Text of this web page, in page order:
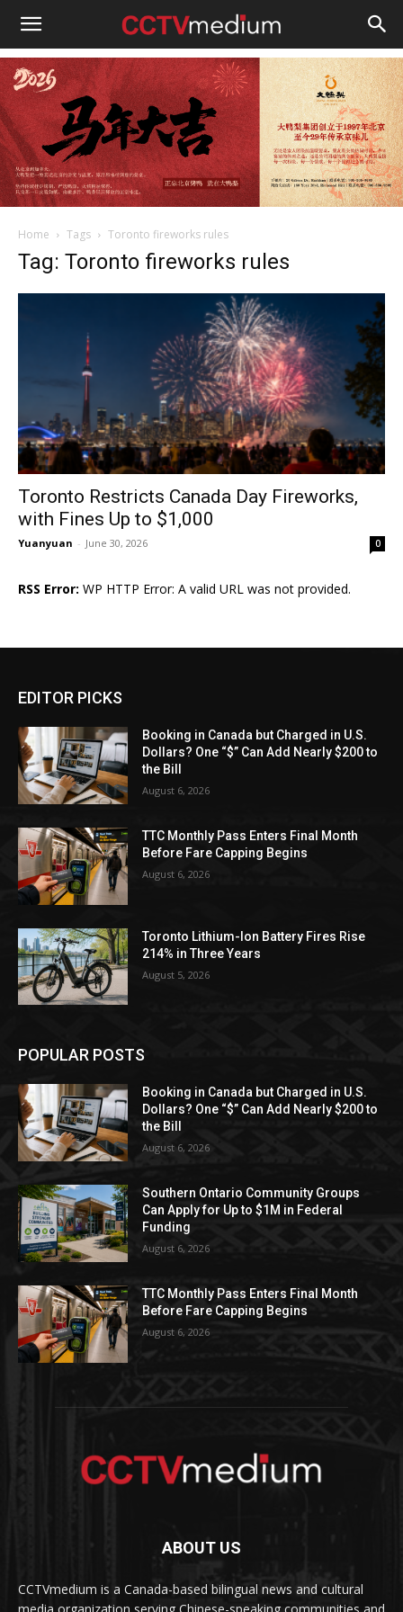
cctvmedium
Home Tags Toronto fireworks rules
Tag: Toronto fireworks rules
Toronto Restricts Canada Day Fireworks,
with Fines Up to $1,000
Yuanyuan - June 30, 2026 0
RSS Error: WP HTTP Error: A valid URL was not provided.
EDITOR PICKS
Booking in Canada but Charged in U.S.
Dollars? One “$” Can Add Nearly $200 to
the Bill
August 6, 2026
TTC Monthly Pass Enters Final Month
Before Fare Capping Begins
August 6, 2026
Toronto Lithium-Ion Battery Fires Rise
214% in Three Years
August 5, 2026
POPULAR POSTS
Booking in Canada but Charged in U.S.
Dollars? One “$” Can Add Nearly $200 to
the Bill
August 6, 2026
Southern Ontario Community Groups
Can Apply for Up to $1M in Federal
Funding
August 6, 2026
TTC Monthly Pass Enters Final Month
Before Fare Capping Begins
August 6, 2026
ABOUT US
CCTVmedium is a Canada-based bilingual news and cultural